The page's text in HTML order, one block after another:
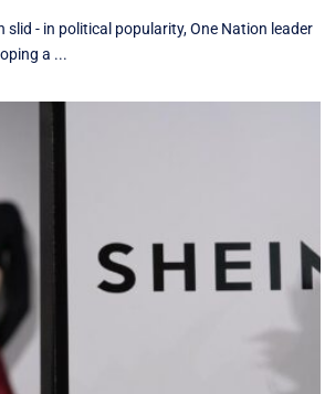
slid - in political popularity, One Nation leader
a ...